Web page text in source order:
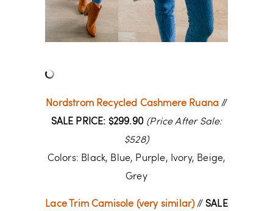
Nordstrom Recycled Cashmere Ruana //
SALE PRICE: $299.90 (Price After Sale:
$528)
Colors: Black, Blue, Purple, Ivory, Beige,
Grey
Lace Trim Camisole (very similar)// SALE